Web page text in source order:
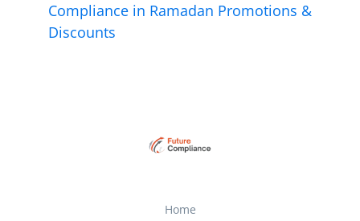
Compliance in Ramadan Promotions &
Discounts
Home